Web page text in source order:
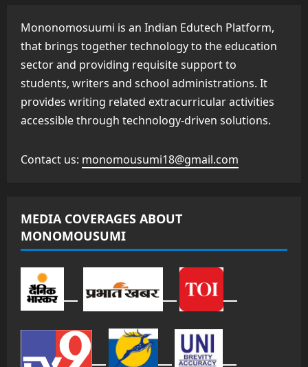
Mononomosuumi is an Indian Edutech Platform,
that brings together technology to the education
sector and providing requisite support to
students, writers and school administrations. It
provides writing related extracurricular activities
accessible through technology-driven solutions.
Contact us: monomousumi18@gmail.com
MEDIA COVERAGES ABOUT
MONOMOUSUMI